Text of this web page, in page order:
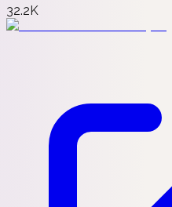
32.2K